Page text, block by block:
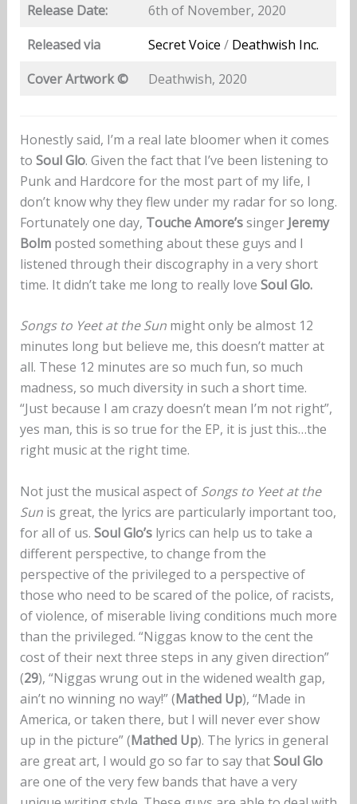
Release Date:
6th of November, 2020
Released via
Secret Voice / Deathwish Inc.
Cover Artwork ©
Deathwish, 2020
Honestly said, I’m a real late bloomer when it comes
to Soul Glo. Given the fact that I’ve been listening to
Punk and Hardcore for the most part of my life, I
don’t know why they flew under my radar for so long.
Fortunately one day, Touche Amore’ssinger Jeremy
Bolmposted something about these guys and I
listened through their discography in a very short
time. It didn’t take me long to really love Soul Glo.
Songs to Yeet at the Sunmight only be almost 12
minutes long but believe me, this doesn’t matter at
all. These 12 minutes are so much fun, so much
madness, so much diversity in such a short time.
“Just because I am crazy doesn’t mean I’m not right”,
yes man, this is so true for the EP, it is just this…the
right music at the right time.
Not just the musical aspect of Songs to Yeet at the
Sunis great, the lyrics are particularly important too,
for all of us. Soul Glo’slyrics can help us to take a
different perspective, to change from the
perspective of the privileged to a perspective of
those who need to be scared of the police, of racists,
of violence, of miserable living conditions much more
than the privileged. “Niggas know to the cent the
cost of their next three steps in any given direction”
(29), “Niggas wrung out in the widened wealth gap,
ain’t no winning no way!” (Mathed Up), “Made in
America, or taken there, but I will never ever show
up in the picture” (Mathed Up). The lyrics in general
are great art, I would go so far to say thatSoul Glo
are one of the very few bands that have a very